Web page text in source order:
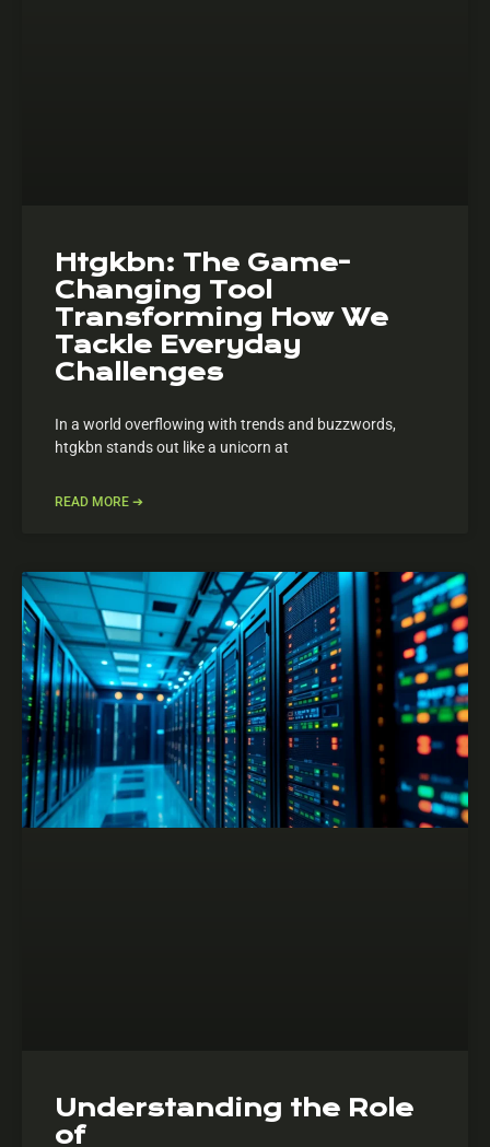
Htgkbn: The Game-
Changing Tool
Transforming How We
Tackle Everyday
Challenges
In a world overflowing with trends and buzzwords,
htgkbn stands out like a unicorn at
READ MORE ➔
Understanding the Role
of